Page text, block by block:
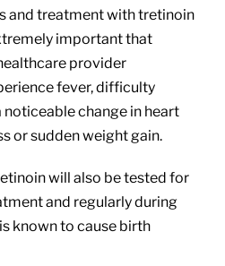
and treatment with tretinoin
important that
provider
fever, difficulty
noticeable change in heart
or sudden weight gain.
will also be tested for
and regularly during
known to cause birth